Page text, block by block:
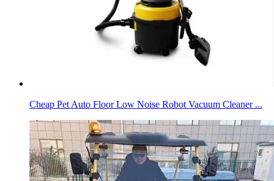
Cheap Pet Auto Floor Low Noise Robot Vacuum Cleaner ...